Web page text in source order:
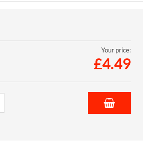
Your price:
£4.49